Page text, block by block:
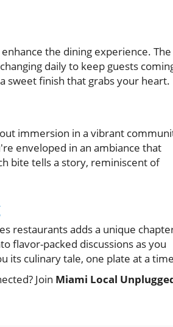
the dining experience. The
daily to keep guests
sweet finish that grabs your heart.
immersion in a vibrant
enveloped in an ambiance that
bite tells a story, reminiscent of
restaurants adds a unique
flavor-packed discussions as you
its culinary tale, one plate at a
Join Miami Local